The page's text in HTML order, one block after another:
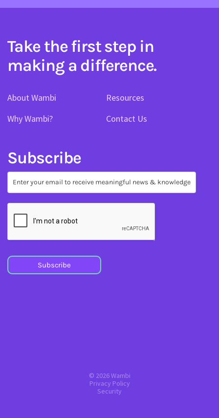
Take the first step in
making a difference.
About Wambi
Why Wambi?
Resources
Contact Us
Subscribe
Subscribe
Subscribe
© 2026 Wambi
Privacy Policy
Security